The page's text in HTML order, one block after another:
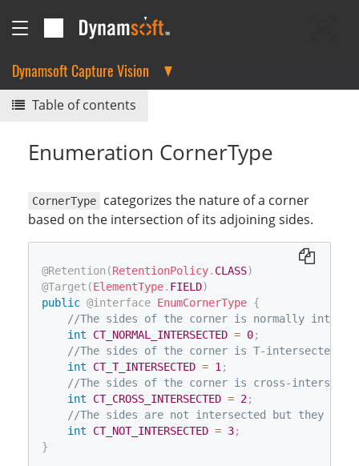
Dynamsoft Capture Vision
Table of contents
Enumeration CornerType
CornerType
categorizes the nature of a corner
based on the intersection of its adjoining sides.
@Retention (RetentionPolicy. CLASS)
@Target (ElementType. FIELD)
public @interface EnumCornerType {
//The sides of the corner is normally
int
CT_NORMAL_INTERSECTED = 0;
//The sides of the corner is T-intersected.
int
CT_T_INTERSECTED = 1 ;
//The sides of the corner is cross-
int
CT_CROSS_INTERSECTED = 2;
//The sides are not intersected but they
int
CT_NOT_INTERSECTED = 3;
}